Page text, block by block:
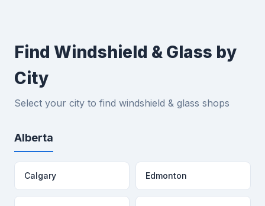
Find Windshield & Glass by
City
Select your city to find windshield & glass shops
Alberta
Calgary Edmonton